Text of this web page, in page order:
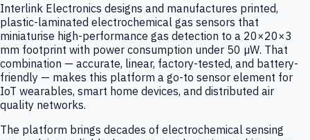
Interlink Electronics designs and manufactures printed,
plastic-laminated electrochemical gas sensors that
miniaturise high-performance gas detection to a 20×20×3
mm footprint with power consumption under 50 µW. That
combination — accurate, linear, factory-tested, and battery-
friendly — makes this platform a go-to sensor element for
IoT wearables, smart home devices, and distributed air
quality networks.
The platform brings decades of electrochemical sensing